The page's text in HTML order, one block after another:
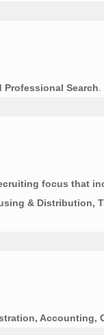
Professional Search
focus that
& Distribution,
Accounting,